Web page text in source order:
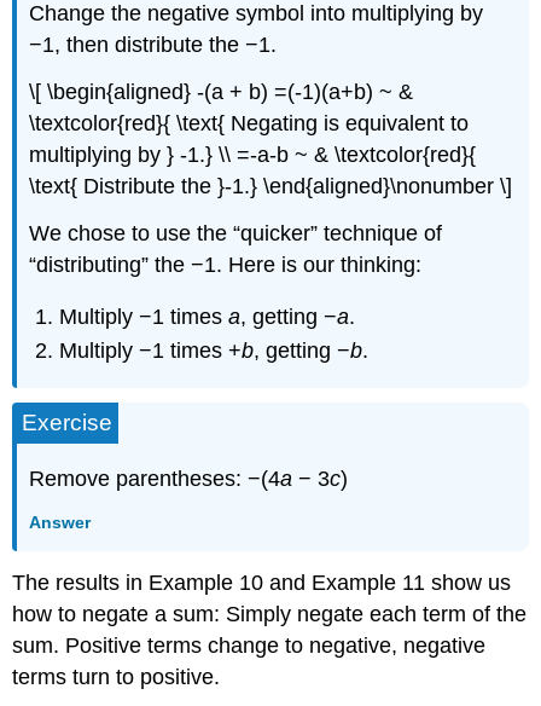
Change the negative symbol into multiplying by
−1, then distribute the −1.
\[ \begin{aligned} -(a + b) =(-1)(a+b) ~ &
\textcolor{red}{ \text{ Negating is equivalent to
multiplying by } -1.} \\ =-a-b ~ & \textcolor{red}{
\text{ Distribute the }-1.} \end{aligned}\nonumber \]
We chose to use the “quicker” technique of
“distributing” the −1. Here is our thinking:
Multiply −1 timesa, getting −a.
Multiply −1 times +b, getting −b.
Exercise
Remove parentheses: −(4a − 3c)
Answer
The results in Example 10 and Example 11 show us
how to negate a sum: Simply negate each term of the
sum. Positive terms change to negative, negative
terms turn to positive.